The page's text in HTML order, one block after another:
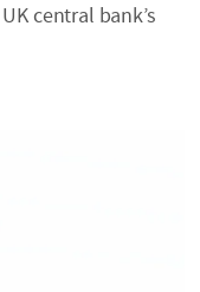
central bank’s